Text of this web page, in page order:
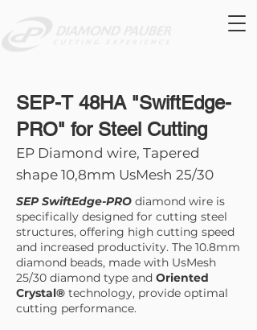
SEP-T 48HA "SwiftEdge-
PRO" for Steel Cutting
EP Diamond wire, Tapered
shape 10,8mm UsMesh 25/30
SEP SwiftEdge-PRO diamond wire is
specifically designed for cutting steel
structures, offering high cutting speed
and increased productivity. The 10.8mm
diamond beads, made with UsMesh
25/30 diamond type and Oriented
Crystal® technology, provide optimal
cutting performance.